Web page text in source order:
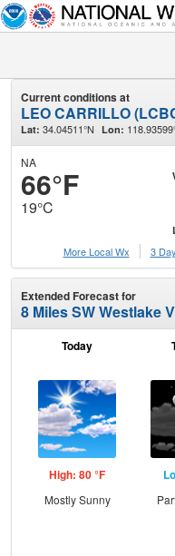
Current conditions at
LEO CARRILLO
Lat: 34.04511°N Lon:
NA
66°F
19°C
More Local Wx
3
Extended Forecast for
8 Miles SW Westlake
Today
High: 80 °F
Mostly Sunny